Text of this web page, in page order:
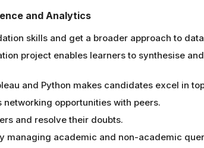
and Analytics
skills and get a broader approach to
project enables learners to synthesise
and Python makes candidates excel in
opportunities with peers.
and resolve their doubts.
managing academic and non-academic